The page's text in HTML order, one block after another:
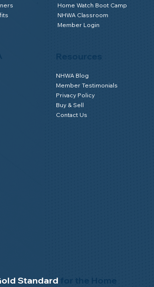
Standard
Home Watch Boot Camp
NHWA Classroom
Member Login
NHWA Blog
Member Testimonials
Privacy Policy
Buy & Sell
Contact Us